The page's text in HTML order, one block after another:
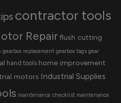
contractor tools
Repairflush cutting
gearbox replacement gearbox tags gear
hand tools home improvement
motors Industrial Supplies
maintenance checklist maintenance